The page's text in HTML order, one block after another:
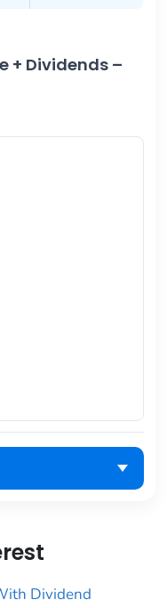
+ Dividends –
Dividend